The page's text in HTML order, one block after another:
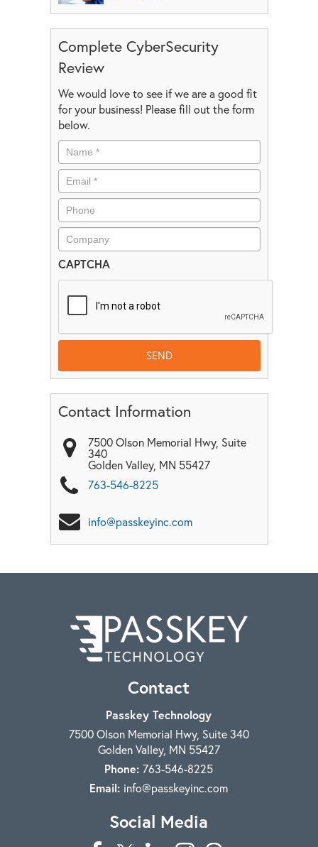
Complete CyberSecurity
Review
We would love to see if we are a good fit
for your business! Please fill out the form
below.
CAPTCHA
Contact Information
7500 Olson Memorial Hwy, Suite
340
Golden Valley, MN 55427
763-546-8225
info@passkeyinc.com
Contact
Passkey Technology
7500 Olson Memorial Hwy, Suite 340
Golden Valley, MN 55427
Phone:763-546-8225
Email: info@passkeyinc.com
Social Media